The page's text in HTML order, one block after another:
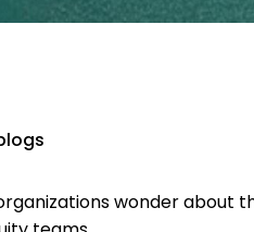
wonder about